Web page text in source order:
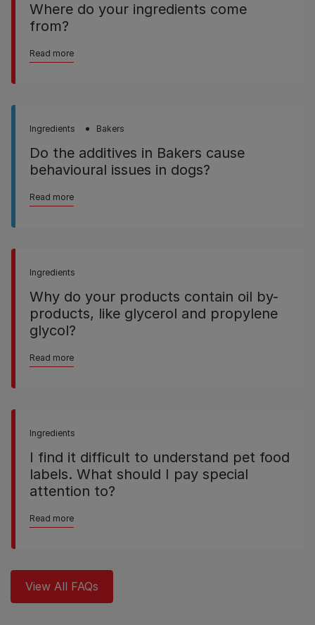
Where do your ingredients come
from?
Read more
Ingredients Bakers
Do the additives in Bakers cause
behavioural issues in dogs?
Read more
Ingredients
Why do your products contain oil by-
products, like glycerol and propylene
glycol?
Read more
Ingredients
I find it difficult to understand pet food
labels. What should I pay special
attention to?
Read more
View All FAQs